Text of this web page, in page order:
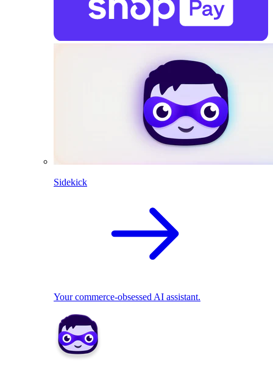
Sidekick
Your commerce-obsessed AI assistant.